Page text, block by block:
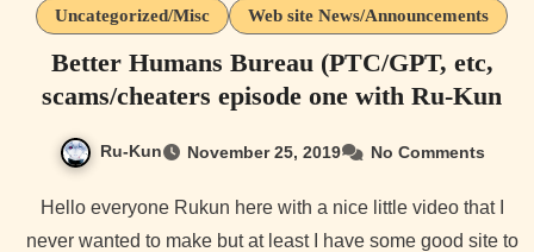
Uncategorized/Misc
Web site News/Announcements
Better Humans Bureau (PTC/GPT, etc,
scams/cheaters episode one with Ru-Kun
Ru-Kun November 25, 2019 No Comments
Hello everyone Rukun here with a nice little video that I
never wanted to make but at least I have some good site to